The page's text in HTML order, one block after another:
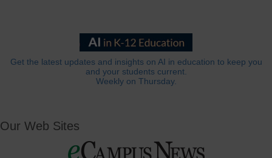
Get the latest updates and insights on AI in education to keep you
and your students current.
Weekly on Thursday.
Our Web Sites